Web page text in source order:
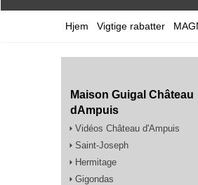
Hjem Vigtige rabatter
Maison Guigal Château
dAmpuis
Vidéos Château d'Ampuis
Saint-Joseph
Hermitage
Gigondas